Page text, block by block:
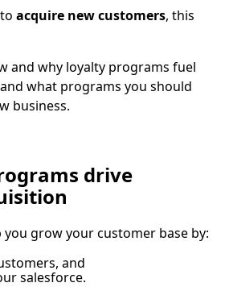
acquire new customers, this
and why loyalty programs fuel
what programs you should
business.
drive
grow your customer base by:
and
salesforce.